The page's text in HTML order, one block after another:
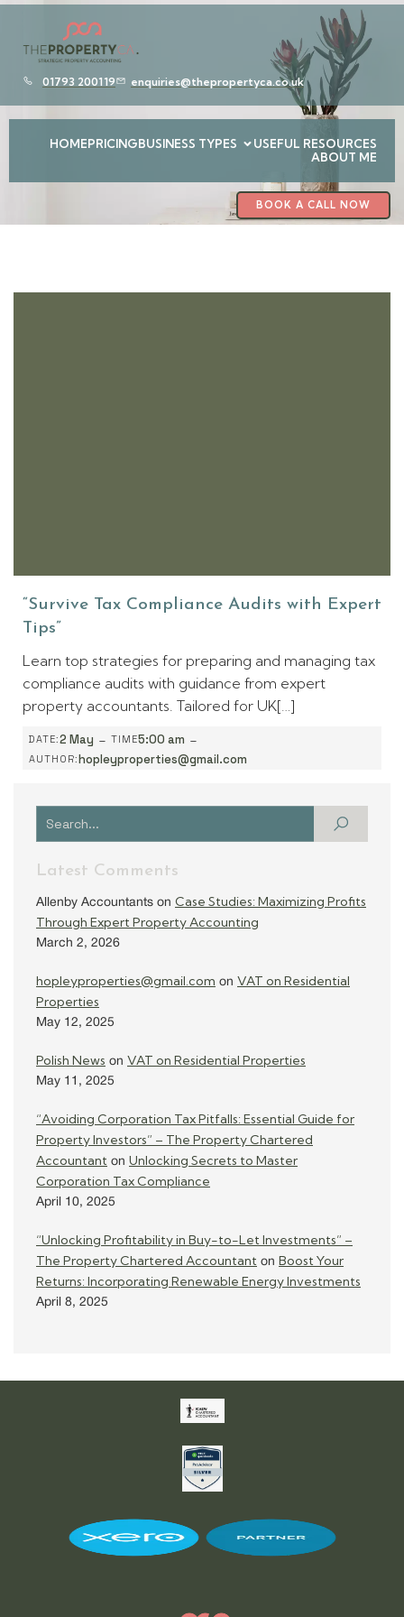
01793 200119 enquiries@thepropertyca.co.uk
HOMEPRICINGBUSINESS TYPES
USEFUL RESOURCES
ABOUT ME
BOOK A CALL NOW
“Survive Tax Compliance Audits with Expert
Tips”
Learn top strategies for preparing and managing tax
compliance audits with guidance from expert
property accountants. Tailored for UK[…]
DATE:2 May - TIME5:00 am -
AUTHOR:hopleyproperties@gmail.com
Latest Comments
Allenby Accountants on Case Studies: Maximizing Profits
Through Expert Property Accounting
March 2, 2026
hopleyproperties@gmail.com on VAT on Residential
Properties
May 12, 2025
Polish News on VAT on Residential Properties
May 11, 2025
“Avoiding Corporation Tax Pitfalls: Essential Guide for
Property Investors” – The Property Chartered
Accountant on Unlocking Secrets to Master
Corporation Tax Compliance
April 10, 2025
“Unlocking Profitability in Buy-to-Let Investments” –
The Property Chartered Accountant on Boost Your
Returns: Incorporating Renewable Energy Investments
April 8, 2025